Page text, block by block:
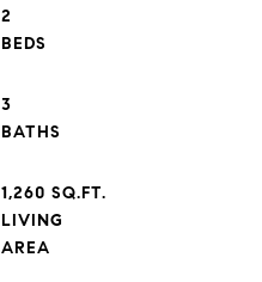
2
3
1,260 SQ.FT.
LIVING